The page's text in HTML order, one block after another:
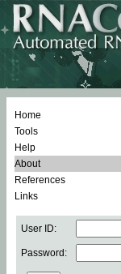
Home
Tools
Help
About
References
Links
User ID:
Password: